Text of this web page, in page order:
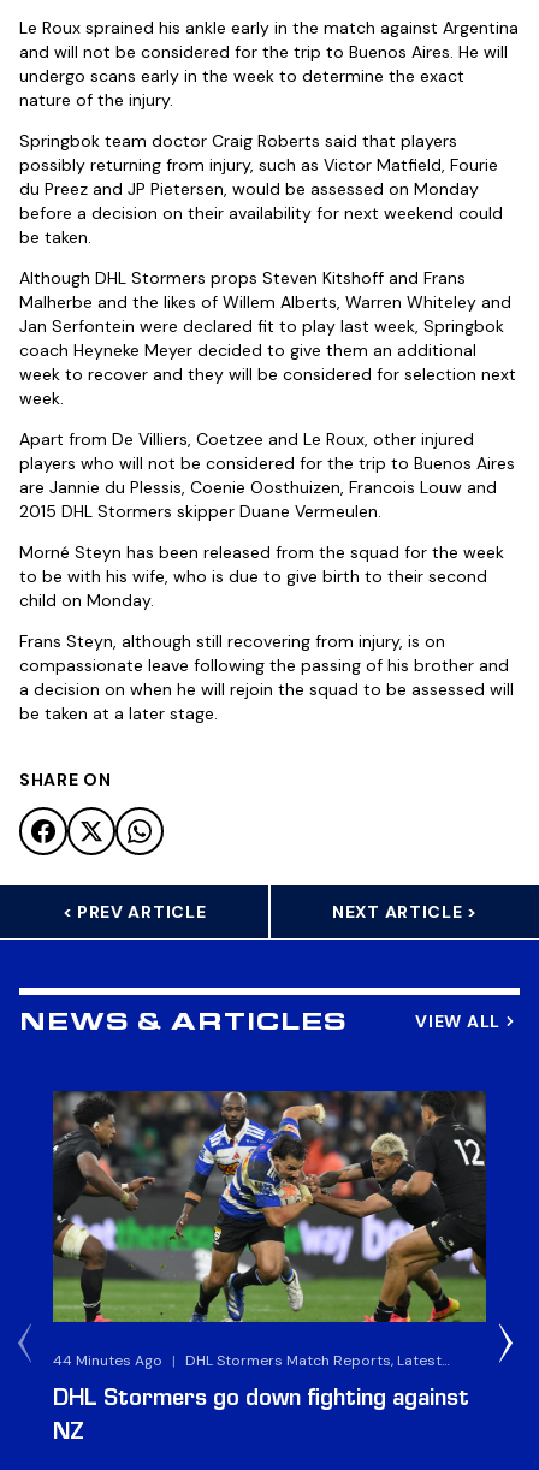
Le Roux sprained his ankle early in the match against Argentina
and will not be considered for the trip to Buenos Aires. He will
undergo scans early in the week to determine the exact
nature of the injury.
Springbok team doctor Craig Roberts said that players
possibly returning from injury, such as Victor Matfield, Fourie
du Preez and JP Pietersen, would be assessed on Monday
before a decision on their availability for next weekend could
be taken.
Although DHL Stormers props Steven Kitshoff and Frans
Malherbe and the likes of Willem Alberts, Warren Whiteley and
Jan Serfontein were declared fit to play last week, Springbok
coach Heyneke Meyer decided to give them an additional
week to recover and they will be considered for selection next
week.
Apart from De Villiers, Coetzee and Le Roux, other injured
players who will not be considered for the trip to Buenos Aires
are Jannie du Plessis, Coenie Oosthuizen, Francois Louw and
2015 DHL Stormers skipper Duane Vermeulen.
Morné Steyn has been released from the squad for the week
to be with his wife, who is due to give birth to their second
child on Monday.
Frans Steyn, although still recovering from injury, is on
compassionate leave following the passing of his brother and
a decision on when he will rejoin the squad to be assessed will
be taken at a later stage.
SHARE ON
< PREV ARTICLE NEXT ARTICLE >
NEWS & ARTICLES VIEW ALL
44 Minutes Ago |
DHL Stormers Match Reports, Latest
DHL Stormers go down fighting against
NZ